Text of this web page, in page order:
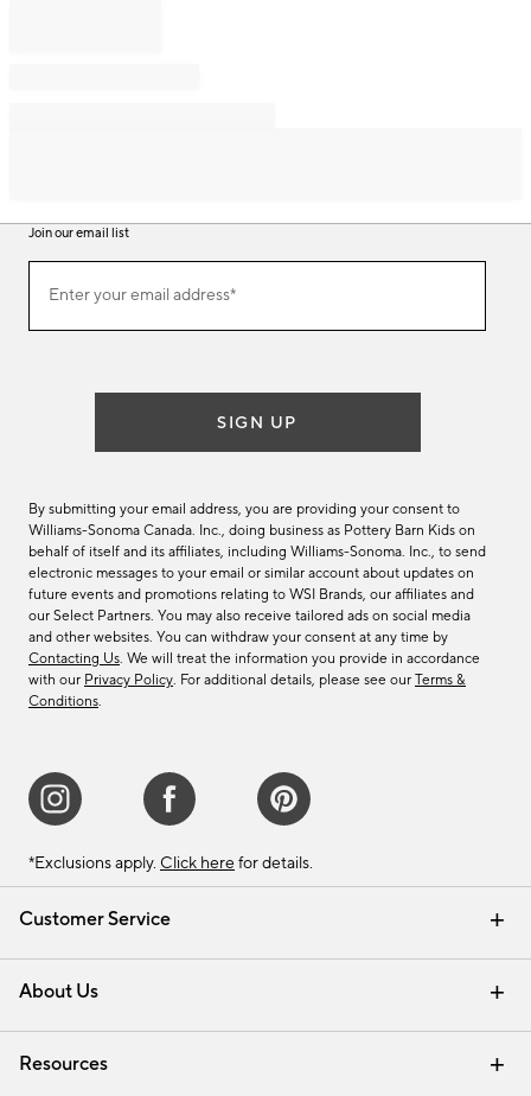
Customer Service
Contact Us Email Preferences
Track Your Order Returns & Exchanges
Shipping Information
About Us
Our Story Careers
Find a Store
Resources
Join our email list
ourEnter your email address*
(required)
SIGN UP
By submitting your email address, you are providing your consent to
Williams-Sonoma Canada. Inc., doing business as Pottery Barn Kids on
behalf of itself and its affiliates, including Williams-Sonoma. Inc., to send
electronic messages to your email or similar account about updates on
future events and promotions relating to WSI Brands, our affiliates and
our Select Partners. You may also receive tailored ads on social media
and other websites. You can withdraw your consent at any time by
Contacting Us. We will treat the information you provide in accordance
with our Privacy Policy. For additional details, please see our Terms &
Conditions.
*Exclusions apply. Click here for details.